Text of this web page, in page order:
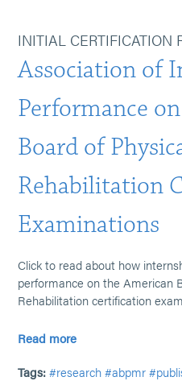
INITIAL CERTIFICATION
Association of
Performance
Board of
Rehabilitation
Examinations
Click to read about how
performance on the American
Rehabilitation certification
Read more
Tags: #research #abpmr